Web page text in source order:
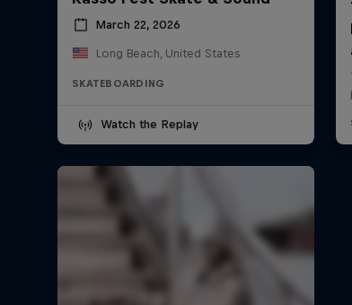
March 22, 2026
Long Beach, United States
SKATEBOARDING
Watch the Replay